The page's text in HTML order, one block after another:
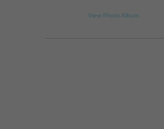
View Photo Album